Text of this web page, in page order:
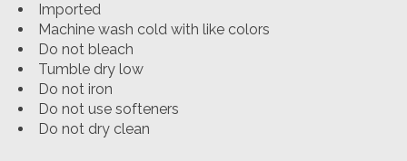
Imported
Machine wash cold with like colors
Do not bleach
Tumble dry low
Do not iron
Do not use softeners
Do not dry clean